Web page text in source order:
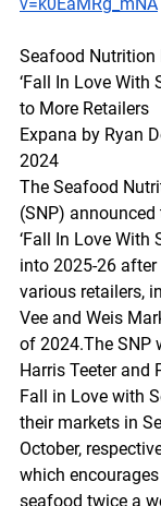
Seafood Nutrition
‘Fall In Love With
to More Retailers
Expana by Ryan
2024
The Seafood
(SNP)
‘Fall In Love With
into 2025-26
various retailers,
Vee and Weis
of 2024.The SNP
Harris Teeter and
Fall in Love with
their markets in
October,
which
seafood twice a